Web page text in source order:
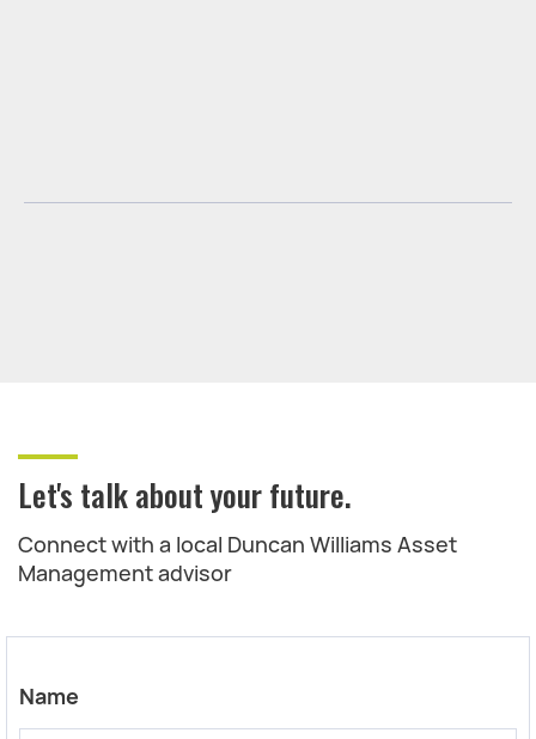
Let's talk about your future.
Connect with a local Duncan Williams Asset
Management advisor
Name